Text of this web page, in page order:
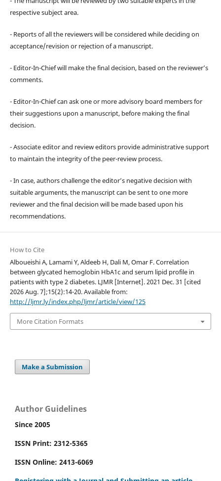
respective subject area.
- Reports of all the reviewers will be considered while deciding on
acceptance/revision or rejection of a manuscript.
- Editor-In-Chief will make the final decision, based on the reviewer’s
comments.
- Editor-In-Chief can ask one or more advisory board members for
their suggestions upon a manuscript, before making the final
decision.
- Associate editor and review editors provide administrative support
to maintain the integrity of the peer-review process.
- In case, authors challenge the editor’s negative decision with
suitable arguments, the manuscript can be sent to one more
reviewer and the final decision will be made based upon his
recommendations.
How to Cite
Alboueishi A, Lamami Y, Aldeeb H, Dali M, Omar F. Correlation
between glycated hemoglobin HbA1c and serum lipid profile in
patients with type 2 diabetes. LJMR [Internet]. 2021 Dec. 31 [cited
2026 Aug. 7];15(2):14-20. Available from:
http://ljmr.ly/index.php/ljmr/article/view/125
More Citation Formats
Make a Submission
Author Guidelines
Since 2005
ISSN Print: 2312-5365
ISSN Online: 2413-6069